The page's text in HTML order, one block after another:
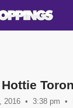
2016 3:38 pm •